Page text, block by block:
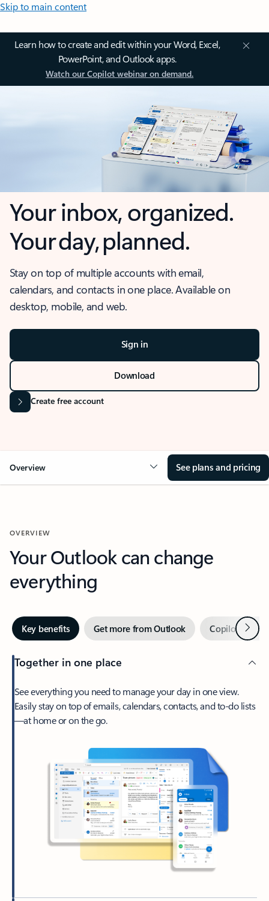
Skip to main content
Learn how to create and edit within your Word, Excel,
PowerPoint, and Outlook apps.
Watch our Copilot webinar on demand.
Your inbox, organized.
Your day, planned.
Stay on top of multiple accounts with email,
calendars, and contacts in one place. Available on
desktop, mobile, and web.
Sign in
Download
Create free account
Overview See plans and pricing
OVERVIEW
Your Outlook can change
everything
Key benefits Get more from Outlook Copilot inNext
Together in one place
See everything you need to manage your day in one view.
Easily stay on top of emails, calendars, contacts, and to-do lists
—at home or on the go.